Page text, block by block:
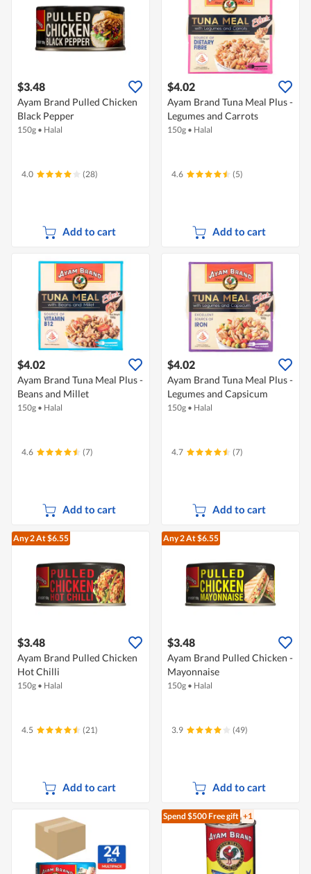
$3.48
Ayam Brand Pulled Chicken
Black Pepper
150g • Halal
4.0 (28)
Add to cart
$4.02
Ayam Brand Tuna Meal Plus -
Legumes and Carrots
150g • Halal
4.6 (5)
Add to cart
$4.02
Ayam Brand Tuna Meal Plus -
Beans and Millet
150g • Halal
4.6 (7)
Add to cart
$4.02
Ayam Brand Tuna Meal Plus -
Legumes and Capsicum
150g • Halal
4.7 (7)
Add to cart
Any 2At $6.55
$3.48
Ayam Brand Pulled Chicken
Hot Chilli
150g • Halal
4.5 (21)
Add to cart
Any 2At $6.55
$3.48
Ayam Brand Pulled Chicken -
Mayonnaise
150g • Halal
3.9 (49)
Add to cart
Spend $500Free gift +1